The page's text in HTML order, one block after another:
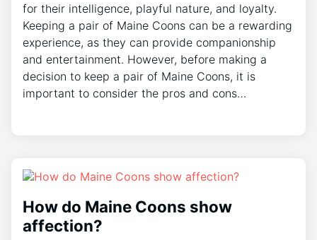
for their intelligence, playful nature, and loyalty.
Keeping a pair of Maine Coons can be a rewarding
experience, as they can provide companionship
and entertainment. However, before making a
decision to keep a pair of Maine Coons, it is
important to consider the pros and cons…
How do Maine Coons show
affection?